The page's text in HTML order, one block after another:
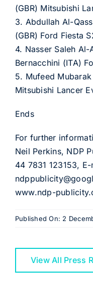
(GBR) Mitsubishi
3. Abdullah Al-
(GBR) Ford Fiesta
4. Nasser Saleh Al-
Bernacchini (ITA)
5. Mufeed
Mitsubishi Lancer
Ends
For further
Neil Perkins, NDP
44 7831 123153, E-
www.ndp-
Published On: 2
View All Press